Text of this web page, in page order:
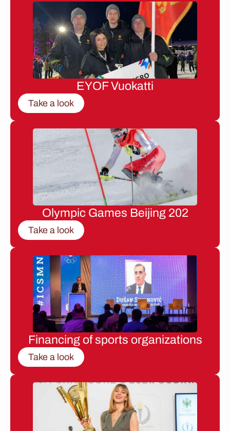
EYOF Vuokatti
Take a look
Olympic Games Beijing 202
Take a look
Financing of sports organizations
Take a look